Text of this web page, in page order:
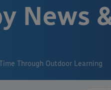
News
Through Outdoor Learning